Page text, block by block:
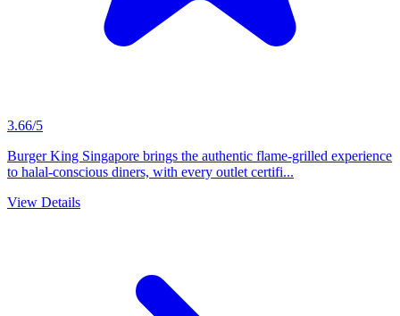
3.66/5
Burger King Singapore brings the authentic flame-grilled experience
to halal-conscious diners, with every outlet certifi...
View Details